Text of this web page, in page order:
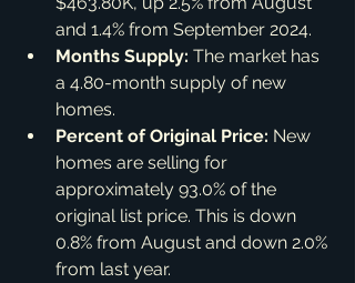
and 1.4% from September 2024.
Months Supply: The market has
a 4.80-month supply of new
homes.
Percent of Original Price: New
homes are selling for
approximately 93.0% of the
original list price. This is down
0.8% from August and down 2.0%
from last year.